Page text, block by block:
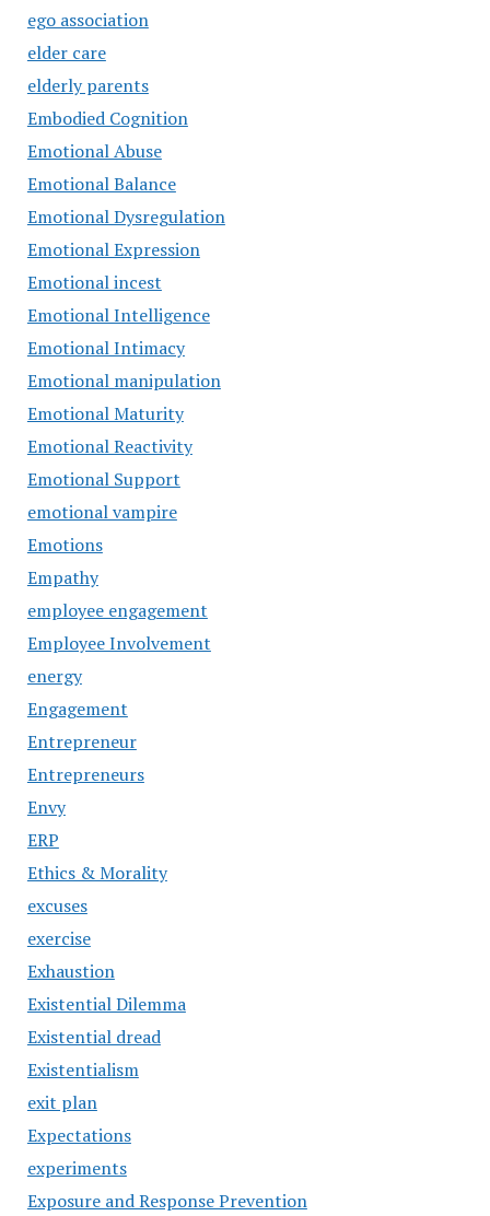
ego association
elder care
elderly parents
Embodied Cognition
Emotional Abuse
Emotional Balance
Emotional Dysregulation
Emotional Expression
Emotional incest
Emotional Intelligence
Emotional Intimacy
Emotional manipulation
Emotional Maturity
Emotional Reactivity
Emotional Support
emotional vampire
Emotions
Empathy
employee engagement
Employee Involvement
energy
Engagement
Entrepreneur
Entrepreneurs
Envy
ERP
Ethics & Morality
excuses
exercise
Exhaustion
Existential Dilemma
Existential dread
Existentialism
exit plan
Expectations
experiments
Exposure and Response Prevention